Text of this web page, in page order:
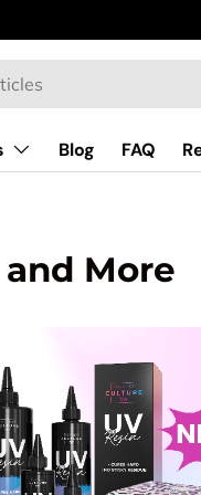
Blog FAQ
and More